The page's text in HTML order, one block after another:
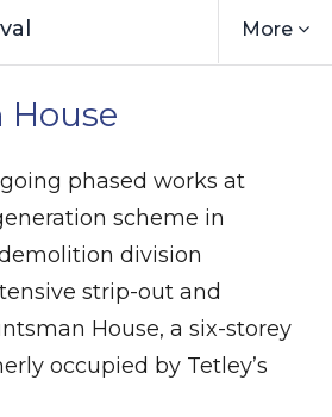
More
phased works at
scheme in
demolition division
strip-out and
House, a six-storey
occupied by Tetley’s